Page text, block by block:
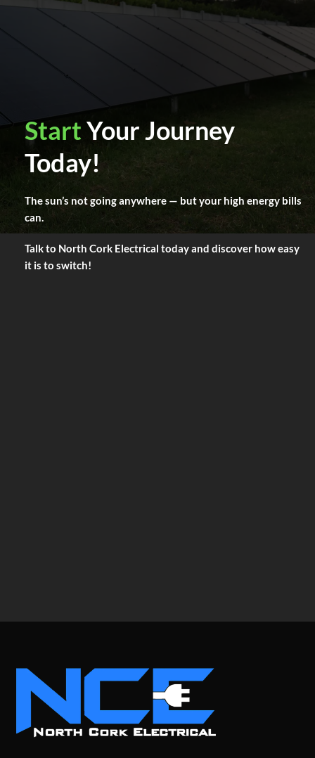
StartYour Journey
Today!
The sun’s not going anywhere — but your high energy bills
can.
Talk to North Cork Electrical today and discover how easy
it is to switch!